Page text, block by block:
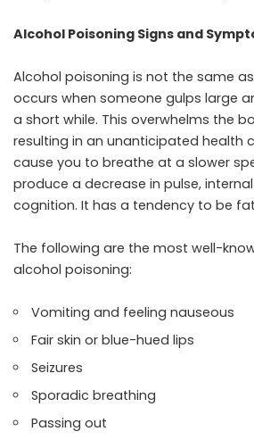
Alcohol Poisoning Signs and
Alcohol poisoning is not the same as
occurs when someone gulps large
a short while. This overwhelms the
resulting in an unanticipated health
cause you to breathe at a slower
produce a decrease in pulse,
cognition. It has a tendency to be
The following are the most well-
alcohol poisoning:
Vomiting and feeling nauseous
Fair skin or blue-hued lips
Seizures
Sporadic breathing
Passing out